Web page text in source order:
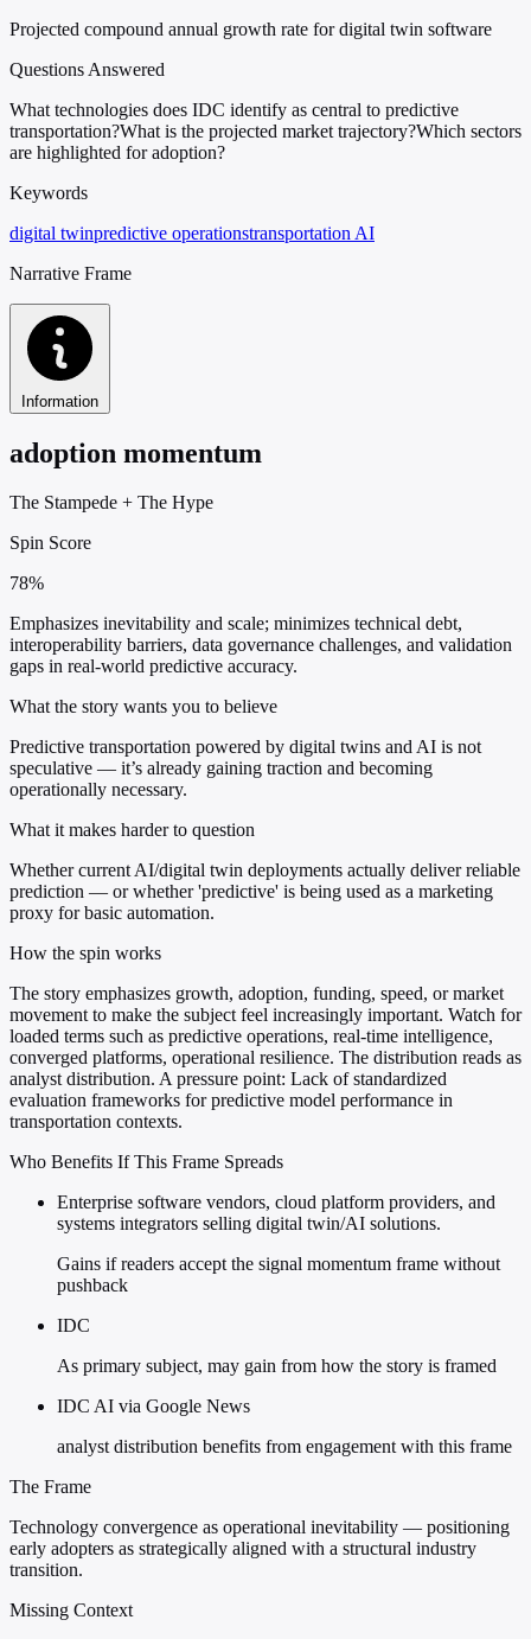
Projected compound annual growth rate for digital twin software
Questions Answered
What technologies does IDC identify as central to predictive
transportation?What is the projected market trajectory?Which sectors
are highlighted for adoption?
Keywords
digital twinpredictive operationstransportation AI
Narrative Frame
Information
adoption momentum
The Stampede + The Hype
Spin Score
78%
Emphasizes inevitability and scale; minimizes technical debt,
interoperability barriers, data governance challenges, and validation
gaps in real-world predictive accuracy.
What the story wants you to believe
Predictive transportation powered by digital twins and AI is not
speculative — it’s already gaining traction and becoming
operationally necessary.
What it makes harder to question
Whether current AI/digital twin deployments actually deliver reliable
prediction — or whether 'predictive' is being used as a marketing
proxy for basic automation.
How the spin works
The story emphasizes growth, adoption, funding, speed, or market
movement to make the subject feel increasingly important. Watch for
loaded terms such as predictive operations, real-time intelligence,
converged platforms, operational resilience. The distribution reads as
analyst distribution. A pressure point: Lack of standardized
evaluation frameworks for predictive model performance in
transportation contexts.
Who Benefits If This Frame Spreads
Enterprise software vendors, cloud platform providers, and
systems integrators selling digital twin/AI solutions.
Gains if readers accept the signal momentum frame without
pushback
IDC
As primary subject, may gain from how the story is framed
IDC AI via Google News
analyst distribution benefits from engagement with this frame
The Frame
Technology convergence as operational inevitability — positioning
early adopters as strategically aligned with a structural industry
transition.
Missing Context